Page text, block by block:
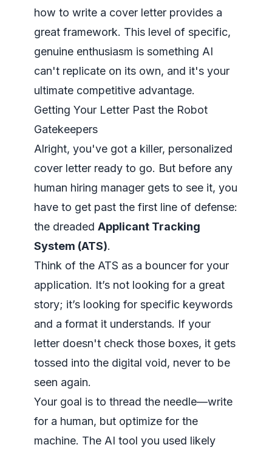
how to write a cover letter provides a
great framework. This level of specific,
genuine enthusiasm is something AI
can't replicate on its own, and it's your
ultimate competitive advantage.
Getting Your Letter Past the Robot
Gatekeepers
Alright, you've got a killer, personalized
cover letter ready to go. But before any
human hiring manager gets to see it, you
have to get past the first line of defense:
the dreaded Applicant Tracking
System (ATS).
Think of the ATS as a bouncer for your
application. It’s not looking for a great
story; it’s looking for specific keywords
and a format it understands. If your
letter doesn't check those boxes, it gets
tossed into the digital void, never to be
seen again.
Your goal is to thread the needle—write
for a human, but optimize for the
machine. The AI tool you used likely